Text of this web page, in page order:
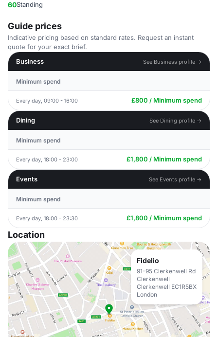
60Standing
Guide prices
Indicative pricing based on standard rates. Request an instant
quote for your exact brief.
Business
See Business profile →
Minimum spend
Every day, 09:00 - 16:00 £800 / Minimum spend
Dining See Dining profile →
Minimum spend
Every day, 18:00 - 23:00 £1,800 / Minimum spend
Events See Events profile →
Minimum spend
Every day, 18:00 - 23:30 £1,800 / Minimum spend
Location
Fidelio
91-95 Clerkenwell Rd
Clerkenwell
Clerkenwell EC1R5BX
London